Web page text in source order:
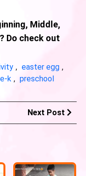
Middle,
Do check out
, easter egg ,
k , preschool
Next Post